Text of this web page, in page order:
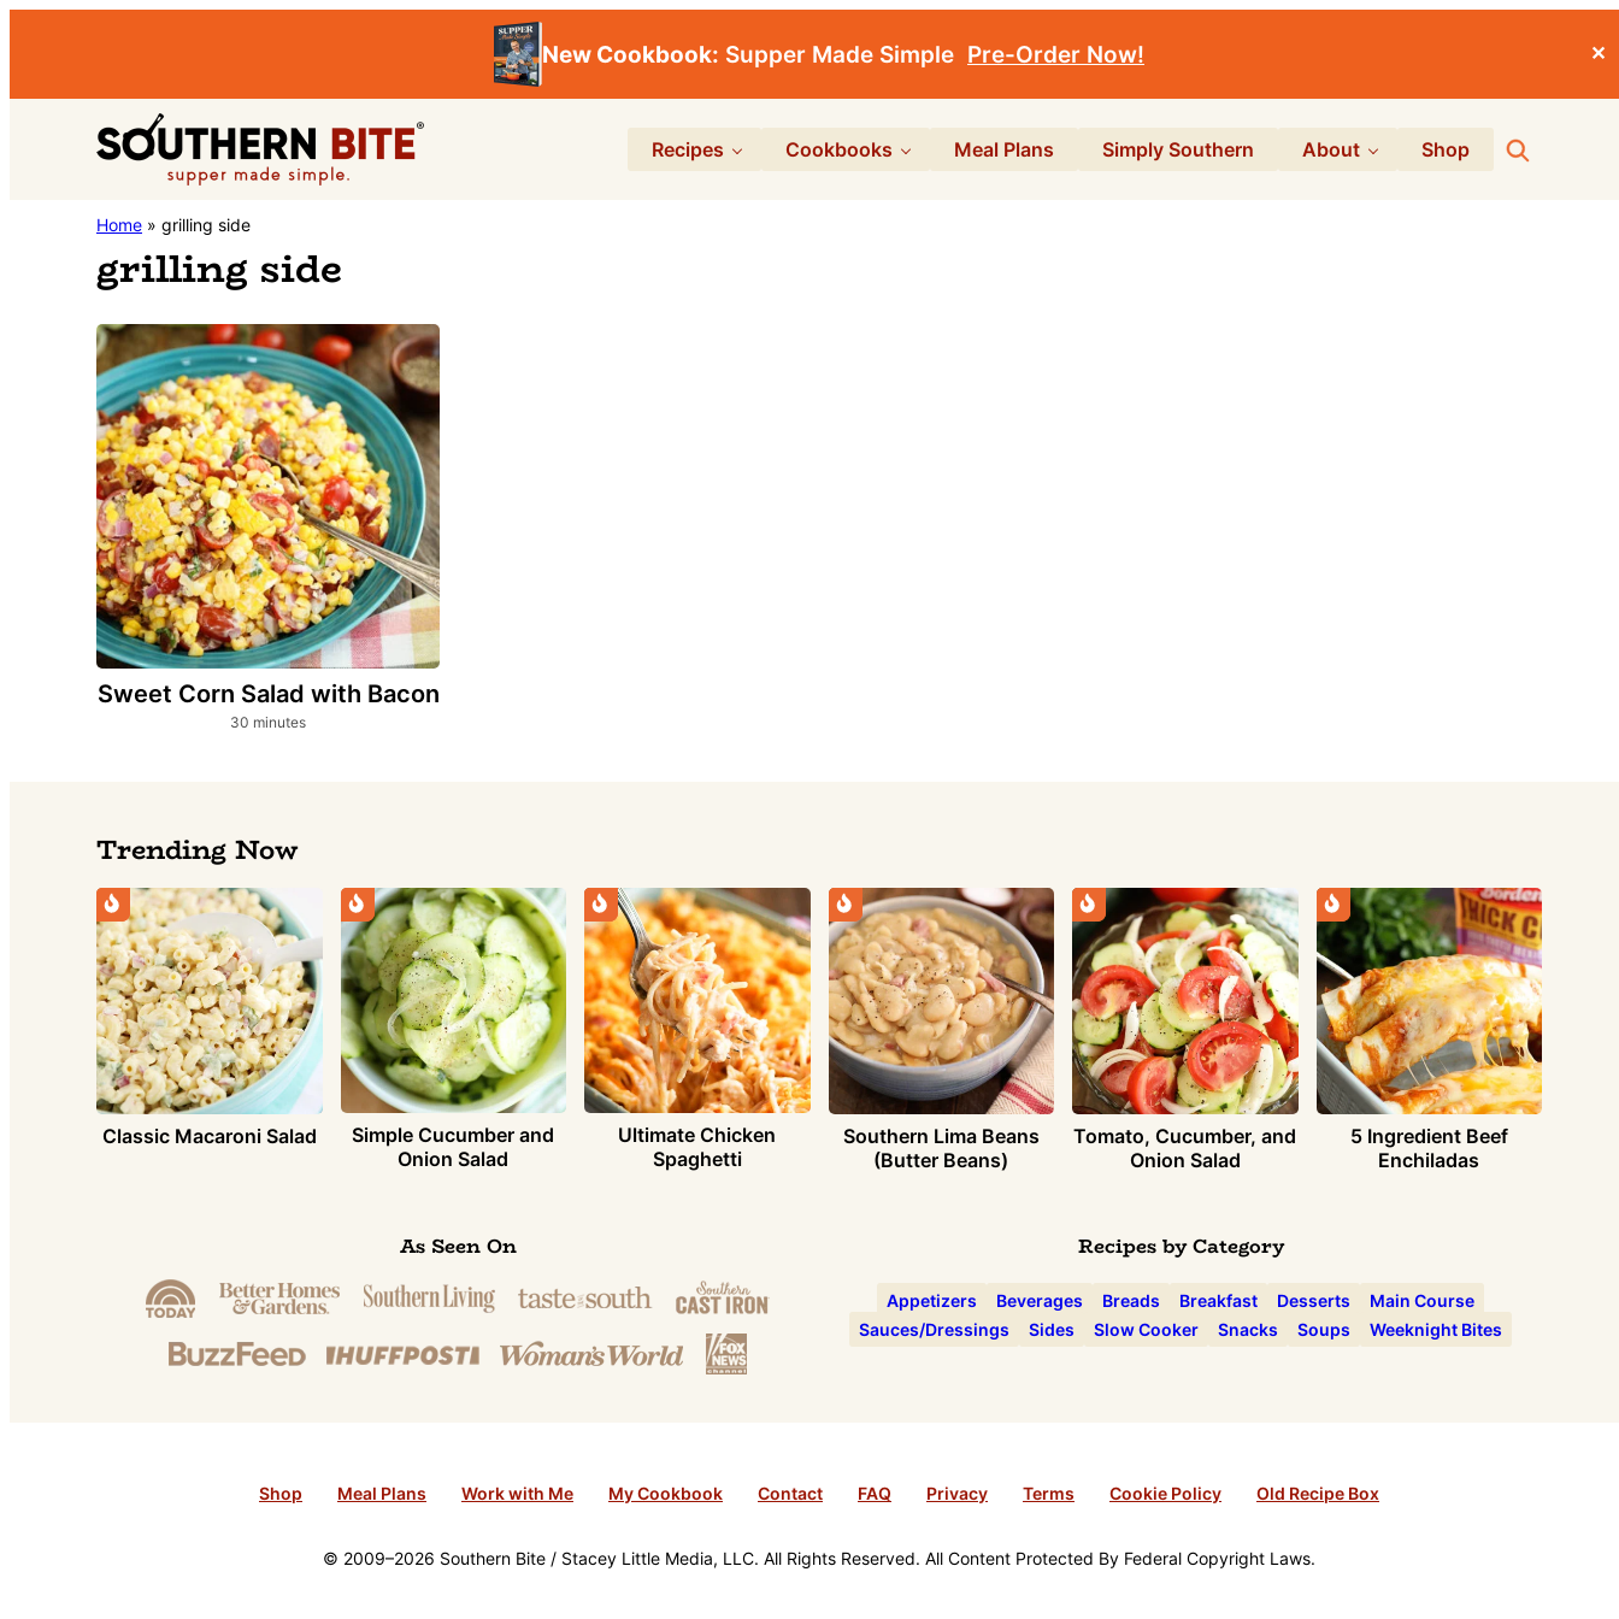
New Cookbook: Supper Made Simple Pre-Order Now! ✕
navigation
content
Southern
Bite
Stacey
Little's
Southern
Food
&
Recipe
Blog
Recipes Cookbooks Meal Plans Simply Southern About Shop Search
Home » grilling side
grilling side
Sweet Corn Salad with Bacon
30 minutes
minutes
Trending Now
Classic Macaroni Salad
Simple Cucumber and
Onion Salad
Ultimate Chicken
Spaghetti
Southern Lima Beans
(Butter Beans)
Tomato, Cucumber, and
Onion Salad
5 Ingredient Beef
Enchiladas
As Seen On Recipes by Category
Appetizers Beverages Breads Breakfast Desserts
Main Course
Sauces/Dressings
Sides Slow Cooker Snacks Soups Weeknight Bites
Shop Meal Plans Work with Me My Cookbook Contact FAQ Privacy Terms Cookie Policy Old Recipe Box
© 2009–2026 Southern Bite / Stacey Little Media, LLC. All Rights Reserved. All Content Protected By Federal Copyright Laws.